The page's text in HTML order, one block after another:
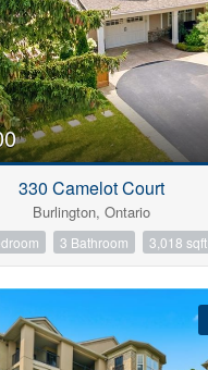
330 Camelot Court
Burlington, Ontario
3 Bathroom 3,018 sqft